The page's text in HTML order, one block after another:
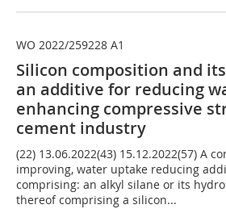
WO 2022/259228 A1
Silicon composition and
an additive for reducing
enhancing compressive
cement industry
(22) 13.06.2022(43) 15.12.2022(57) A
improving, water uptake reducing
comprising: an alkyl silane or its
thereof comprising a silicon...